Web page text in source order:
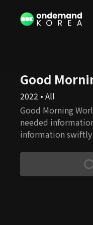
Good
2022 • All
Good Morning
needed
information